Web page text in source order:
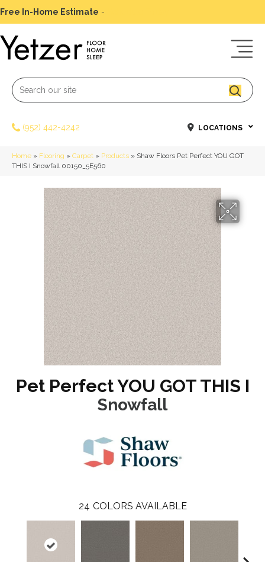
Free In-Home Estimate -
(952) 442-4242 LOCATIONS
Home » Flooring » Carpet » Products » Shaw Floors Pet Perfect YOU GOT
THIS I Snowfall 00150_5E560
Pet Perfect YOU GOT THIS I
Snowfall
24 COLORS AVAILABLE